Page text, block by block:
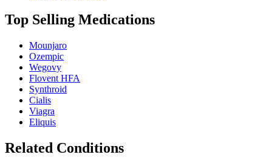
Top Selling Medications
Mounjaro
Ozempic
Wegovy
Flovent HFA
Synthroid
Cialis
Viagra
Eliquis
Related Conditions